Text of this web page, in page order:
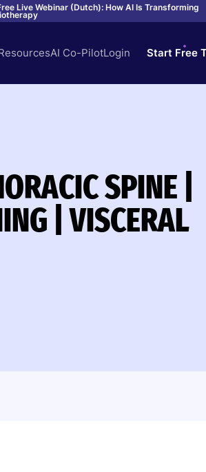
Live Webinar (Dutch): How AI Is Transforming
AI Co-PilotLogin Start Free
SPINE |
| VISCERAL